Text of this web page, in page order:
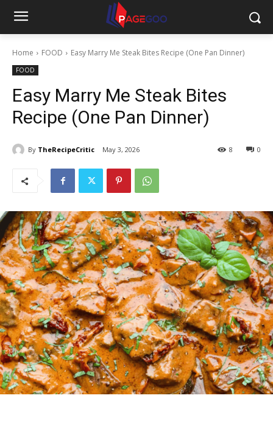
Home FOOD Easy Marry Me Steak Bites Recipe (One Pan Dinner)
FOOD
Easy Marry Me Steak Bites
Recipe (One Pan Dinner)
By TheRecipeCritic May 3, 2026 0
8